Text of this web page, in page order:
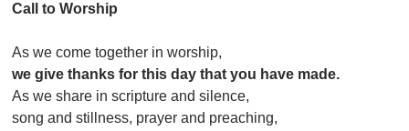
Call to Worship
As we come together in worship,
we give thanks for this day that you have made.
As we share in scripture and silence,
song and stillness, prayer and preaching,